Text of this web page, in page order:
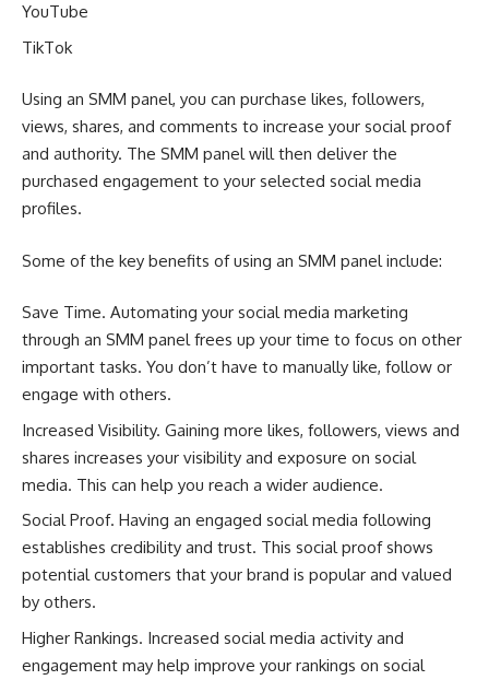
YouTube
TikTok
Using an SMM panel, you can purchase likes, followers,
views, shares, and comments to increase your social proof
and authority. The SMM panel will then deliver the
purchased engagement to your selected social media
profiles.
Some of the key benefits of using an SMM panel include:
Save Time. Automating your social media marketing
through an SMM panel frees up your time to focus on other
important tasks. You don’t have to manually like, follow or
engage with others.
Increased Visibility. Gaining more likes, followers, views and
shares increases your visibility and exposure on social
media. This can help you reach a wider audience.
Social Proof. Having an engaged social media following
establishes credibility and trust. This social proof shows
potential customers that your brand is popular and valued
by others.
Higher Rankings. Increased social media activity and
engagement may help improve your rankings on social